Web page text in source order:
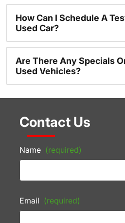
How Can I Schedule A
Used Car?
Are There Any Specials
Used Vehicles?
Contact Us
Name (required)
Email (required)